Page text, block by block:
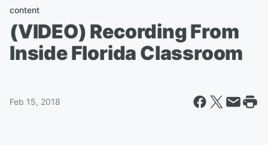
content
(VIDEO) Recording From
Inside Florida Classroom
Feb 15, 2018